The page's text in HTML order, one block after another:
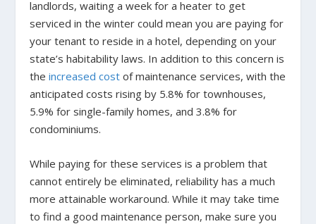
landlords, waiting a week for a heater to get
serviced in the winter could mean you are paying for
your tenant to reside in a hotel, depending on your
state’s habitability laws. In addition to this concern is
theincreased cost of maintenance services, with the
anticipated costs rising by 5.8% for townhouses,
5.9% for single-family homes, and 3.8% for
condominiums.
While paying for these services is a problem that
cannot entirely be eliminated, reliability has a much
more attainable workaround. While it may take time
to find a good maintenance person, make sure you